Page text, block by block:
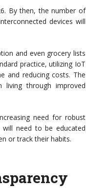
By then, the number of
devices will
and even grocery lists
practice, utilizing IoT
and reducing costs. The
through improved
need for robust
need to be educated
or track their habits.